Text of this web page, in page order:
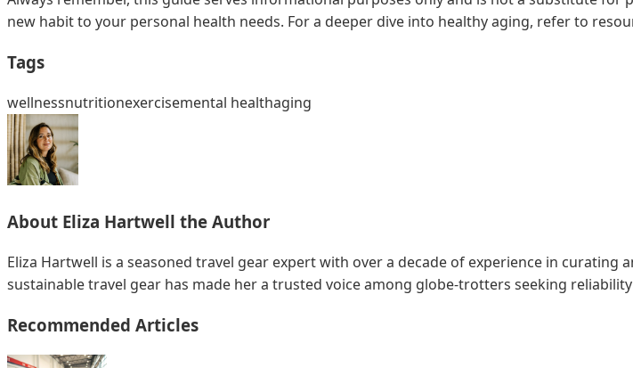
new habit to your personal health needs. For a deeper dive into healthy aging, refer to
Tags
wellnessnutritionexercisemental healthaging
About Eliza Hartwell the Author
Eliza Hartwell is a seasoned travel gear expert with over a decade of experience in
sustainable travel gear has made her a trusted voice among globe-trotters seeking
Recommended Articles